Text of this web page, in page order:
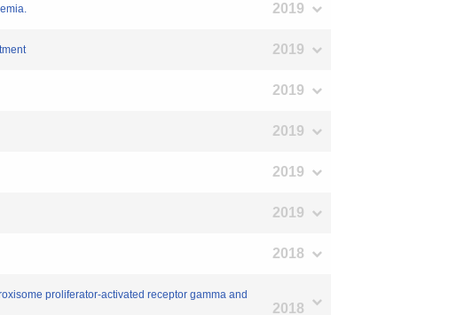
2019
2019
2019
2019
2019
2019
2018
proliferator-activated receptor gamma and
2018